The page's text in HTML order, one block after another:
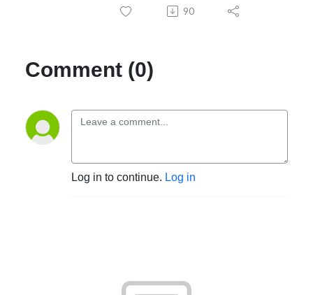
90
Comment (0)
Log in to continue. Log in